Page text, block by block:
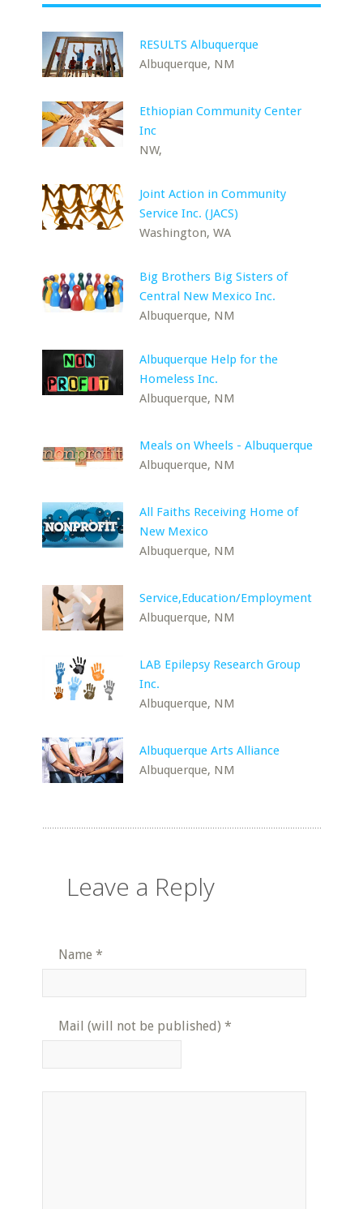
RESULTS Albuquerque
Albuquerque, NM
Ethiopian Community Center
Inc
NW,
Joint Action in Community
Service Inc. (JACS)
Washington, WA
Big Brothers Big Sisters of
Central New Mexico Inc.
Albuquerque, NM
Albuquerque Help for the
Homeless Inc.
Albuquerque, NM
Meals on Wheels - Albuquerque
Albuquerque, NM
All Faiths Receiving Home of
New Mexico
Albuquerque, NM
Service,Education/Employment
Albuquerque, NM
LAB Epilepsy Research Group
Inc.
Albuquerque, NM
Albuquerque Arts Alliance
Albuquerque, NM
Leave a Reply
Name *
Mail (will not be published) *